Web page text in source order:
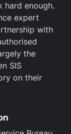
hard enough.
expert
with
the
SIS
on their